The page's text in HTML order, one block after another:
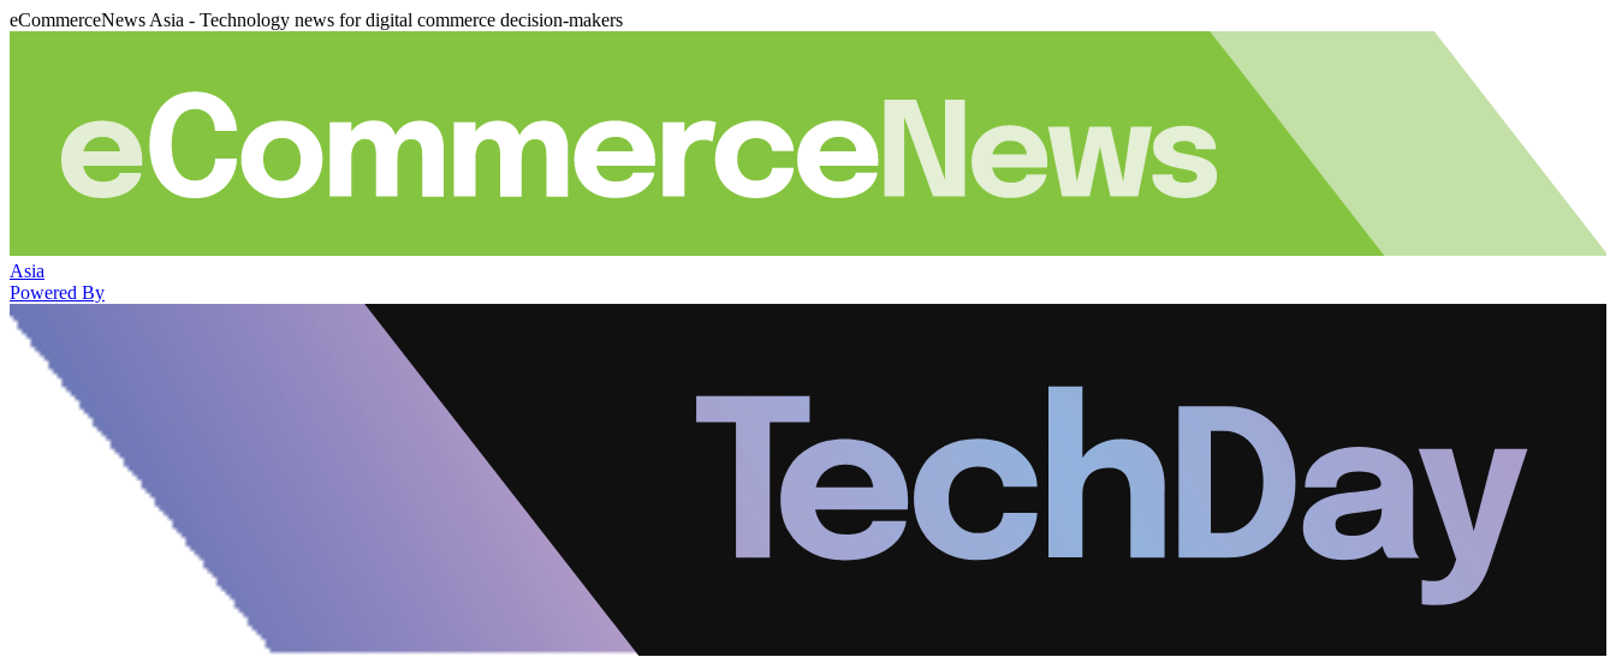
eCommerceNews Asia - Technology news for digital commerce decision-makers
Asia
Powered By